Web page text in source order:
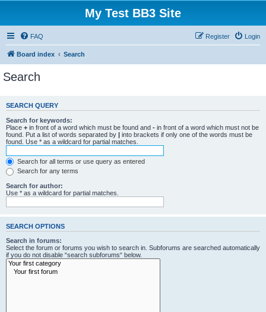
My Test BB3 Site
FAQ Login
Register
Board index Search
Search
SEARCH QUERY
Search for keywords:
Place + in front of a word which must be found and - in front of a word which must not be
found. Put a list of words separated by | into brackets if only one of the words must be
found. Use * as a wildcard for partial matches.
Search for all terms or use query as entered
Search for any terms
Search for author:
Use * as a wildcard for partial matches.
SEARCH OPTIONS
Search in forums:
Select the forum or forums you wish to search in. Subforums are searched automatically
if you do not disable “search subforums“ below.